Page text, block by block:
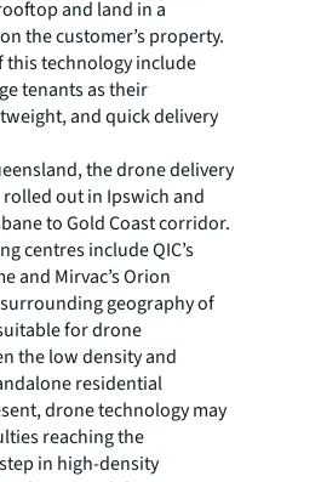
and land in a
the customer’s property.
this technology include
tenants as their
and quick delivery
the drone delivery
rolled out in Ipswich and
to Gold Coast corridor.
centres include QIC’s
and Mirvac’s Orion
geography of
for drone
the low density and
residential
drone technology may
reaching the
in high-density